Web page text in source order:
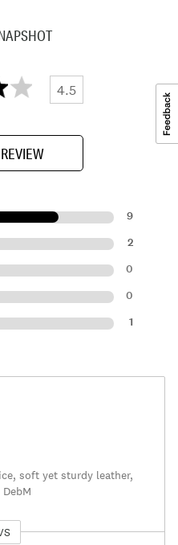
4.5
9
2
0
0
1
soft yet sturdy leather,